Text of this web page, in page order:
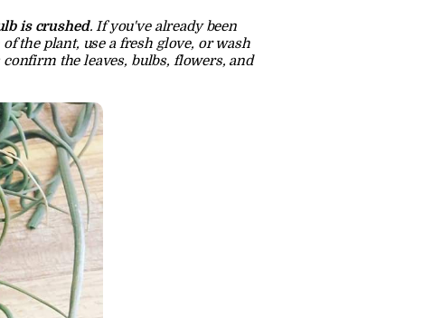
is crushed. If you've already been
the plant, use a fresh glove, or wash
the leaves, bulbs, flowers, and